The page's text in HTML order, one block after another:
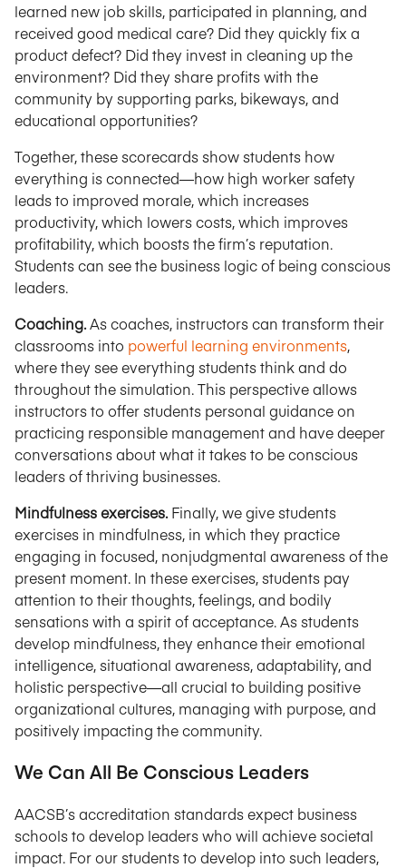
learned new job skills, participated in planning, and
received good medical care? Did they quickly fix a
product defect? Did they invest in cleaning up the
environment? Did they share profits with the
community by supporting parks, bikeways, and
educational opportunities?
Together, these scorecards show students how
everything is connected—how high worker safety
leads to improved morale, which increases
productivity, which lowers costs, which improves
profitability, which boosts the firm’s reputation.
Students can see the business logic of being conscious
leaders.
Coaching.As coaches, instructors can transform their
classrooms into powerful learning environments,
where they see everything students think and do
throughout the simulation. This perspective allows
instructors to offer students personal guidance on
practicing responsible management and have deeper
conversations about what it takes to be conscious
leaders of thriving businesses.
Mindfulness exercises.Finally, we give students
exercises in mindfulness, in which they practice
engaging in focused, nonjudgmental awareness of the
present moment. In these exercises, students pay
attention to their thoughts, feelings, and bodily
sensations with a spirit of acceptance. As students
develop mindfulness, they enhance their emotional
intelligence, situational awareness, adaptability, and
holistic perspective—all crucial to building positive
organizational cultures, managing with purpose, and
positively impacting the community.
We Can All Be Conscious Leaders
AACSB’s accreditation standards expect business
schools to develop leaders who will achieve societal
impact. For our students to develop into such leaders,